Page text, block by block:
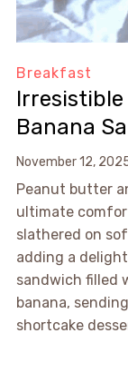
Breakfast
Banana
November 12,
Peanut butter
ultimate
slathered on
adding a
sandwich filled
banana,
shortcake